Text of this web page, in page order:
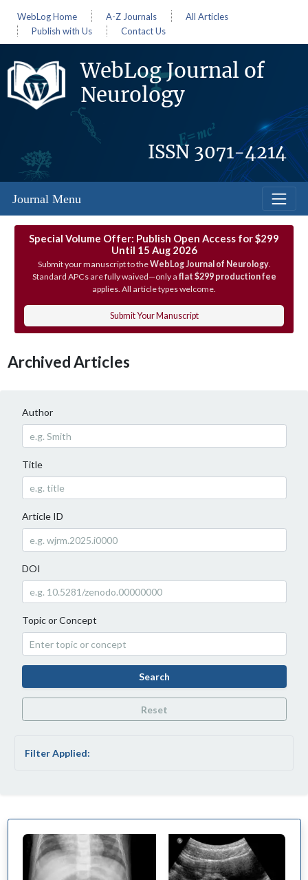
WebLog Home A-Z Journals
All Articles
Publish with Us
Contact Us
WebLog Journal of
Neurology
ISSN 3071-4214
Journal Menu
Special Volume Offer: Publish Open Access for $299
Until 15 Aug 2026
Submit your manuscript to theWebLog Journal of Neurology.
Standard APCs are fully waived—only a flat $299 production fee
applies. All article types welcome.
Submit Your Manuscript
Archived Articles
Author
Title
Article ID
DOI
Topic or Concept
Search
Reset
Filter Applied: